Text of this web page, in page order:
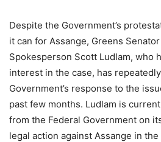
Despite the Government’s
it can for Assange, Greens
Spokesperson Scott Ludlam, who
interest in the case, has
Government’s response to the
past few months. Ludlam is
from the Federal Government on
legal action against Assange in the